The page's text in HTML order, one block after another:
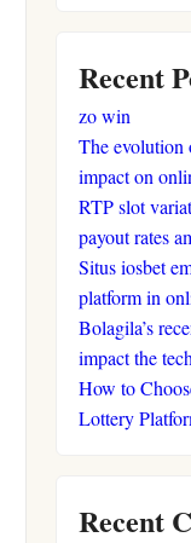
Recent
zo win
The evolution
impact on
RTP slot
payout rates
Situs iosbet
platform in
Bolagila’s
impact the
How to
Lottery
Recent